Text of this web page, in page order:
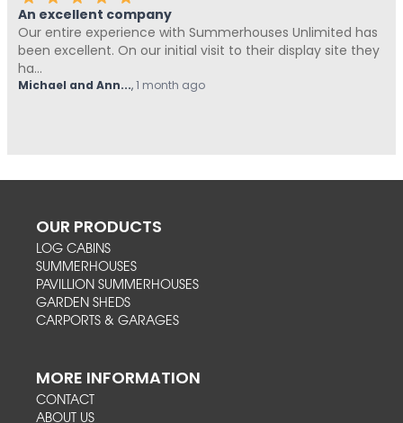
An excellent company
Our entire experience with Summerhouses Unlimited has
been excellent. On our initial visit to their display site they
ha...
Michael and Ann..., 1 month ago
OUR PRODUCTS
LOG CABINS
SUMMERHOUSES
PAVILLION SUMMERHOUSES
GARDEN SHEDS
CARPORTS & GARAGES
MORE INFORMATION
CONTACT
ABOUT US